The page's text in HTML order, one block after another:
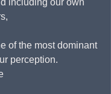
of the most dominant
perception.